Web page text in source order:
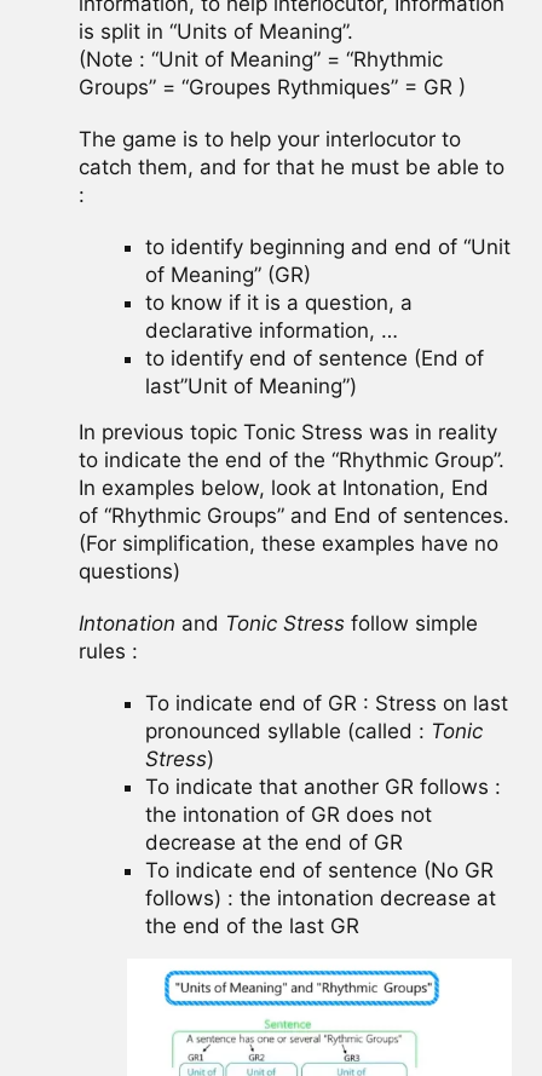
is split in “Units of Meaning”.
(Note : “Unit of Meaning” = “Rhythmic
Groups” = “Groupes Rythmiques” = GR )
The game is to help your interlocutor to
catch them, and for that he must be able to
:
to identify beginning and end of “Unit
of Meaning” (GR)
to know if it is a question, a
declarative information, …
to identify end of sentence (End of
last”Unit of Meaning”)
In previous topic Tonic Stress was in reality
to indicate the end of the “Rhythmic Group”.
In examples below, look at Intonation, End
of “Rhythmic Groups” and End of sentences.
(For simplification, these examples have no
questions)
Intonation and Tonic Stress follow simple
rules :
To indicate end of GR : Stress on last
pronounced syllable (called : Tonic
Stress)
To indicate that another GR follows :
the intonation of GR does not
decrease at the end of GR
To indicate end of sentence (No GR
follows) : the intonation decrease at
the end of the last GR